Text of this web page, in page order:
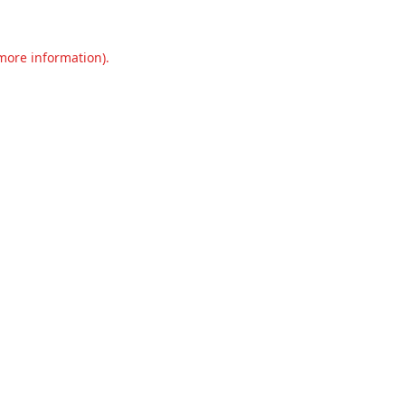
information).